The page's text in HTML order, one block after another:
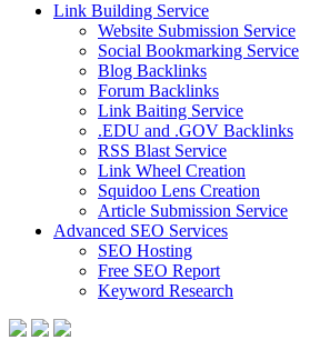
Link Building Service
Website Submission Service
Social Bookmarking Service
Blog Backlinks
Forum Backlinks
Link Baiting Service
.EDU and .GOV Backlinks
RSS Blast Service
Link Wheel Creation
Squidoo Lens Creation
Article Submission Service
Advanced SEO Services
SEO Hosting
Free SEO Report
Keyword Research